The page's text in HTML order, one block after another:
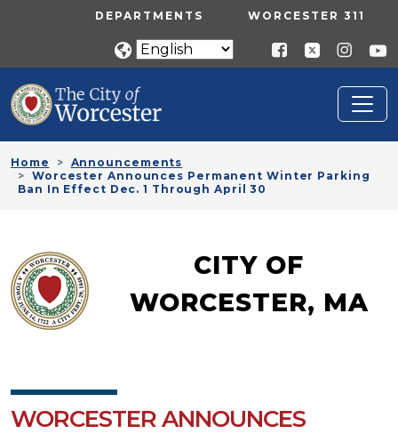
Skip to main contentUTILITY MENU
DEPARTMENTS WORCESTER 311
Home
Announcements
Worcester Announces Permanent Winter Parking
Ban In Effect Dec. 1 Through April 30
CITY OF
WORCESTER, MA
WORCESTER ANNOUNCES